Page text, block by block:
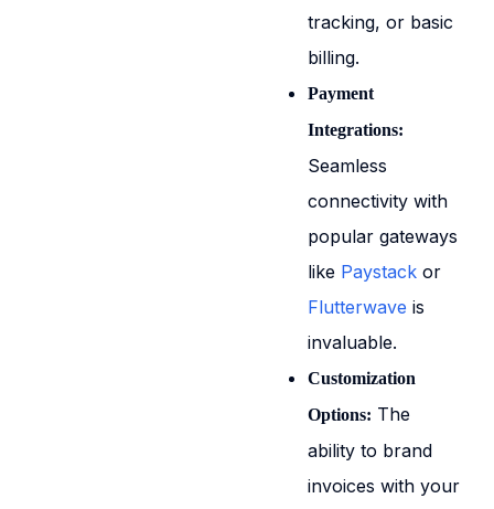
tracking, or basic
billing.
Payment
Integrations:
Seamless
connectivity with
popular gateways
like Paystack or
Flutterwave is
invaluable.
Customization
Options: The
ability to brand
invoices with your